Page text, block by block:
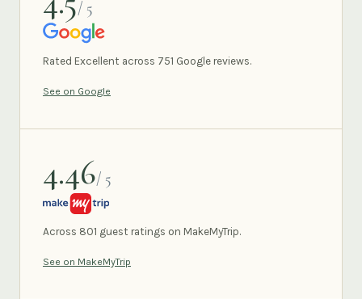
/ 5
GOOGLE
Rated Excellent across 751 Google reviews.
See on Google
4.46/ 5
MAKEMYTRIP
Across 801 guest ratings on MakeMyTrip.
See on MakeMyTrip